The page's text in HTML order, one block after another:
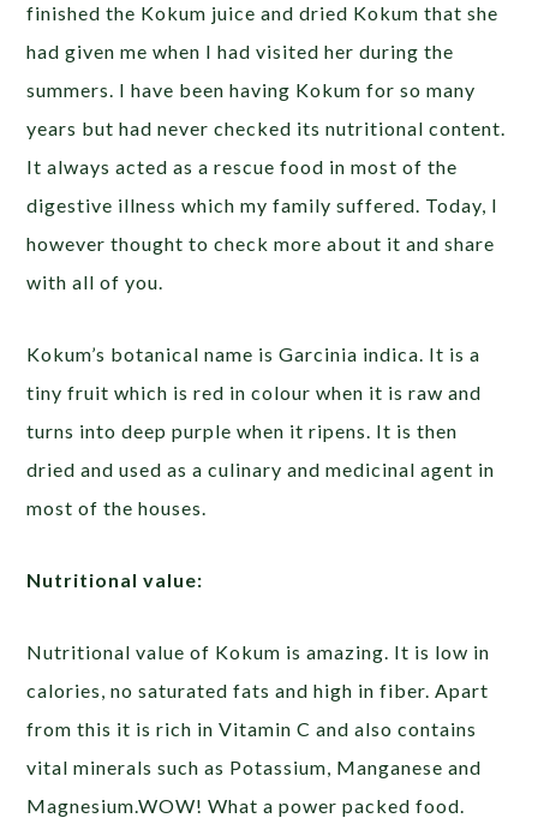
finished the Kokum juice and dried Kokum that she
had given me when I had visited her during the
summers. I have been having Kokum for so many
years but had never checked its nutritional content.
It always acted as a rescue food in most of the
digestive illness which my family suffered. Today, I
however thought to check more about it and share
with all of you.
Kokum’s botanical name is Garcinia indica. It is a
tiny fruit which is red in colour when it is raw and
turns into deep purple when it ripens. It is then
dried and used as a culinary and medicinal agent in
most of the houses.
Nutritional value:
Nutritional value of Kokum is amazing. It is low in
calories, no saturated fats and high in fiber. Apart
from this it is rich in Vitamin C and also contains
vital minerals such as Potassium, Manganese and
Magnesium.WOW! What a power packed food.